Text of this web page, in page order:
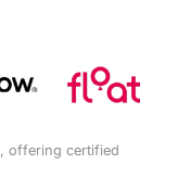
offering certified